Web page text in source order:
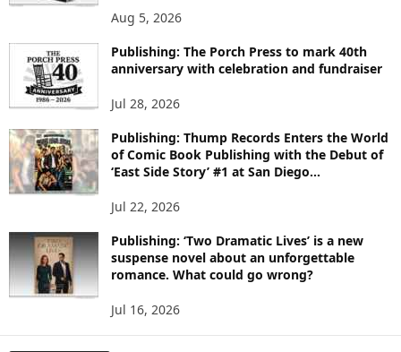
O
I
Aug 5, 2026
Publishing: The Porch Press to mark 40th
anniversary with celebration and fundraiser
Jul 28, 2026
Publishing: Thump Records Enters the World
of Comic Book Publishing with the Debut of
‘East Side Story’ #1 at San Diego...
Jul 22, 2026
Publishing: ‘Two Dramatic Lives’ is a new
suspense novel about an unforgettable
romance. What could go wrong?
Jul 16, 2026